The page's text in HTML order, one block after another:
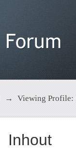
→ Viewing Profile:
Inhout